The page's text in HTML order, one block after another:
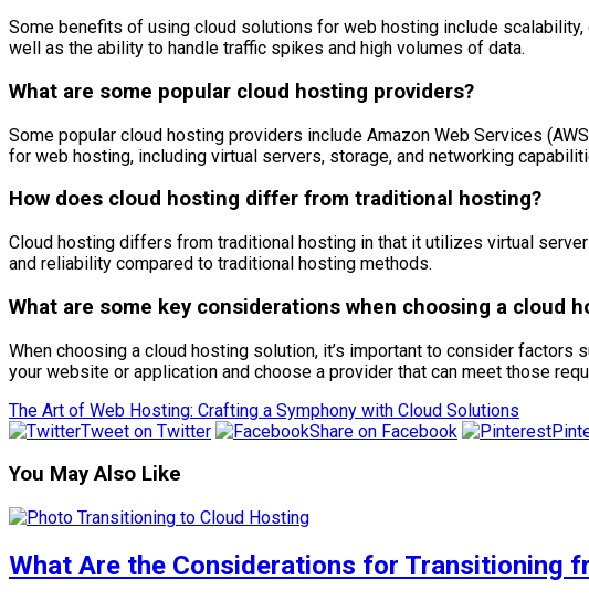
Some benefits of using cloud solutions for web hosting include
well as the ability to handle traffic spikes and high volumes of data.
What are some popular cloud hosting providers?
Some popular cloud hosting providers include Amazon Web Services
for web hosting, including virtual servers, storage, and networking
How does cloud hosting differ from traditional hosting?
Cloud hosting differs from traditional hosting in that it utilizes virtual
and reliability compared to traditional hosting methods.
What are some key considerations when choosing a cloud
When choosing a cloud hosting solution, it’s important to consider
your website or application and choose a provider that can meet those
The Art of Web Hosting: Crafting a Symphony with Cloud Solutions
Tweet on Twitter
Share on Facebook
You May Also Like
What Are the Considerations for Transitioning